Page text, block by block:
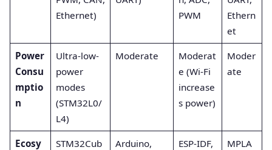
Ethernet)
PWM
Ethern
et
Power
Consu
mptio
n
Ultra-low-
power
modes
(STM32L0/
L4)
Moderate
Moderat
e (Wi-Fi
increase
s power)
Moder
ate
Ecosy
STM32Cub
Arduino,
ESP-IDF,
MPLA